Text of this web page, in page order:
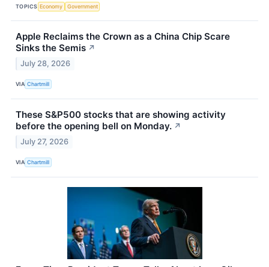
TOPICS Economy Government
Apple Reclaims the Crown as a China Chip Scare
Sinks the Semis ↗
July 28, 2026
VIA Chartmill
These S&P500 stocks that are showing activity
before the opening bell on Monday. ↗
July 27, 2026
VIA Chartmill